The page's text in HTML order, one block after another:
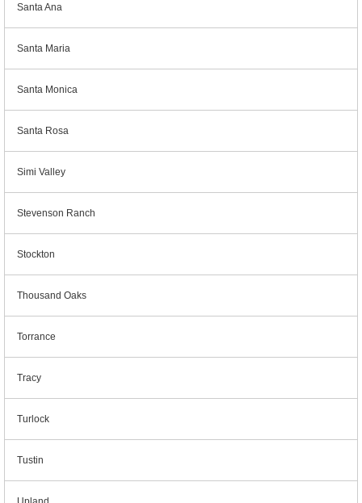
Santa Ana
Santa Maria
Santa Monica
Santa Rosa
Simi Valley
Stevenson Ranch
Stockton
Thousand Oaks
Torrance
Tracy
Turlock
Tustin